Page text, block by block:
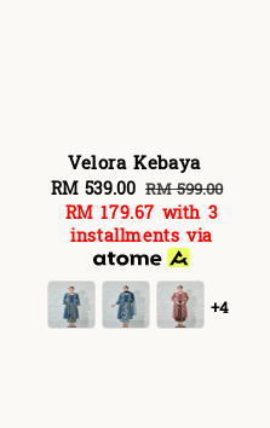
Velora Kebaya
Sale
price
RM 539.00 Regular
price
RM 599.00
RM 179.67 with 3
installments via
+4